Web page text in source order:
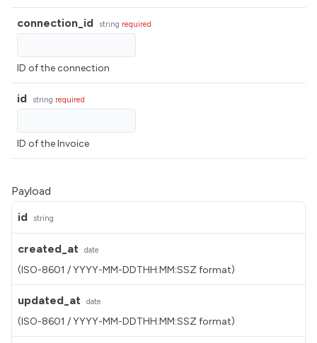
connection_id string required
ID of the connection
id string required
ID of the Invoice
Payload
id
string
created_at date
(ISO-8601 / YYYY-MM-DDTHH:MM:SSZ format)
updated_at date
(ISO-8601 / YYYY-MM-DDTHH:MM:SSZ format)